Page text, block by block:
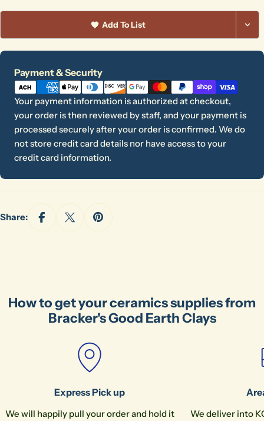
Share this product
Share
Copy
Ask a question
phone
Add To List
Payment & Security
Payment
methods
Your payment information is authorized at checkout,
your order is then reviewed by staff, and your payment is
processed securely after your order is confirmed. We do
not store credit card details nor have access to your
credit card information.
Share:
How to get your ceramics supplies from
Bracker's Good Earth Clays
Express Pick up
We will happily pull your order and hold it
We deliver into